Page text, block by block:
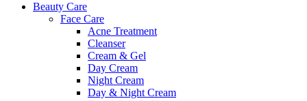
Beauty Care
Face Care
Acne Treatment
Cleanser
Cream & Gel
Day Cream
Night Cream
Day & Night Cream